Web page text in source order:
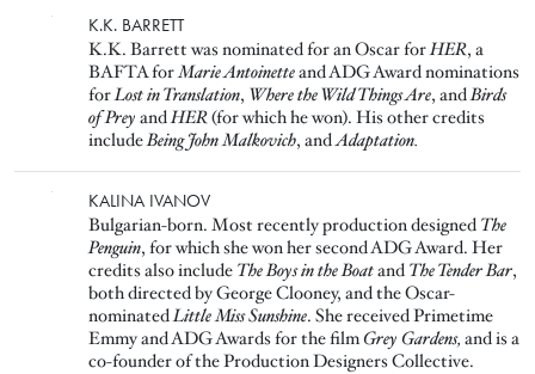
K.K. BARRETT
K.K. Barrett was nominated for an Oscar forHER, a
BAFTA forMarie Antoinetteand ADG Award nominations
forLost in Translation, Where the Wild Things Are, andBirds
of Prey andHER(for which he won). His other credits
includeBeing John Malkovich, andAdaptation.
KALINA IVANOV
Bulgarian-born. Most recently production designed The
Penguin, for which she won her second ADG Award. Her
credits also include The Boys in the Boatand The Tender Bar,
both directed by George Clooney, and the Oscar-
nominatedLittle Miss Sunshine. She received Primetime
Emmy and ADG Awards for the filmGrey Gardens, and is a
co-founder of the Production Designers Collective.